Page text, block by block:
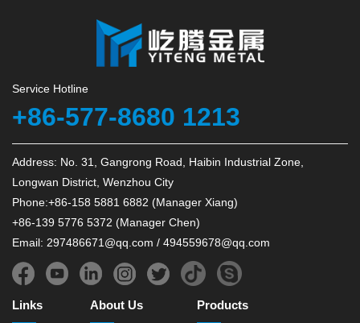
Service Hotline
+86-577-8680 1213
Address: No. 31, Gangrong Road, Haibin Industrial Zone,
Longwan District, Wenzhou City
Phone:+86-158 5881 6882 (Manager Xiang)
+86-139 5776 5372 (Manager Chen)
Email: 297486671@qq.com / 494559678@qq.com
Links About Us Products